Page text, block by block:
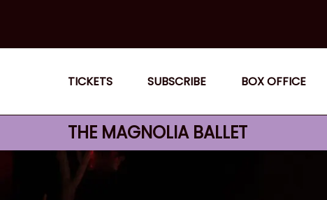
TICKETS SUBSCRIBE BOX OFFICE
THE MAGNOLIA BALLET